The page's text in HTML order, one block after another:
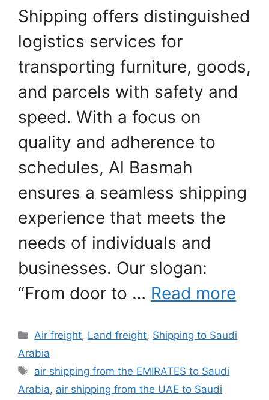
Shipping offers distinguished
logistics services for
transporting furniture, goods,
and parcels with safety and
speed. With a focus on
quality and adherence to
schedules, Al Basmah
ensures a seamless shipping
experience that meets the
needs of individuals and
businesses. Our slogan:
“From door to … Read more
Categories
Air freight, Land freight, Shipping to Saudi
Arabia
Tags
air shipping from the EMIRATES to Saudi
Arabia, air shipping from the UAE to Saudi